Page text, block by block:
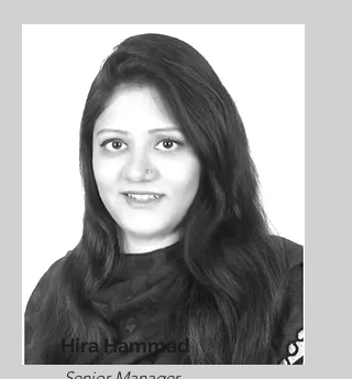
Hira Hammad